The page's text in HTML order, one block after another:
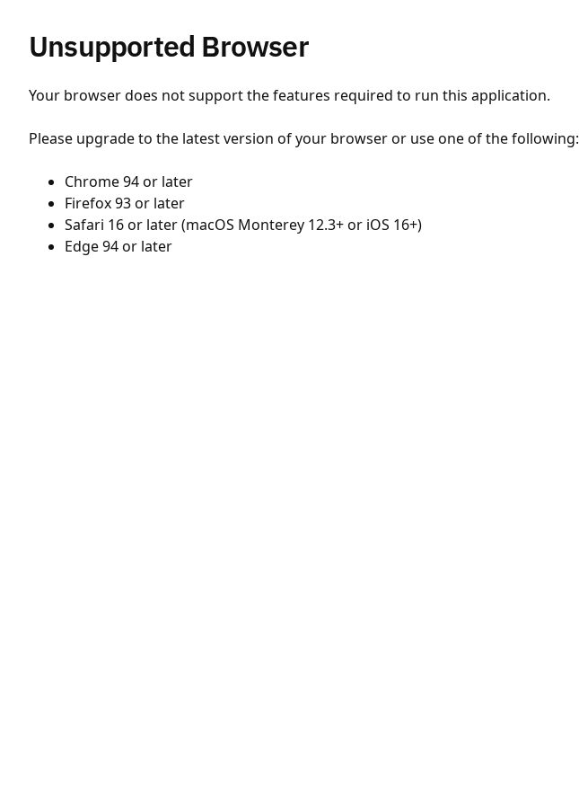
Unsupported Browser
Your browser does not support the features required to run this application.
Please upgrade to the latest version of your browser or use one of the following:
Chrome 94 or later
Firefox 93 or later
Safari 16 or later (macOS Monterey 12.3+ or iOS 16+)
Edge 94 or later